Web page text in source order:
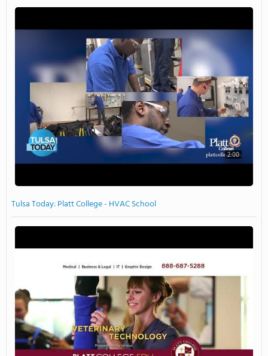
2:00
Tulsa Today: Platt College - HVAC School